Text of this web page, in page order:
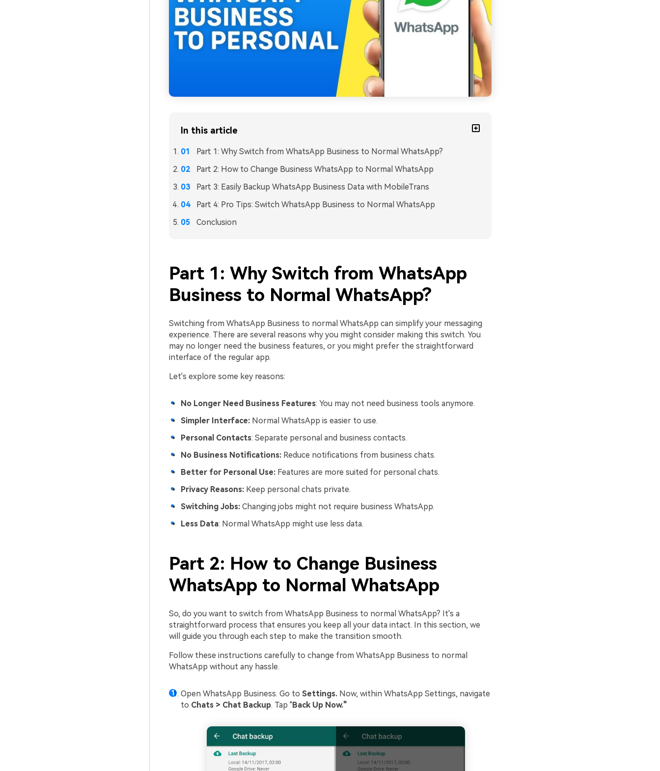
In this article
Part 1: Why Switch from WhatsApp Business to Normal WhatsApp?
Part 2: How to Change Business WhatsApp to Normal WhatsApp
Part 3: Easily Backup WhatsApp Business Data with MobileTrans
Part 4: Pro Tips: Switch WhatsApp Business to Normal WhatsApp
Conclusion
Part 1: Why Switch from WhatsApp
Business to Normal WhatsApp?
Switching from WhatsApp Business to normal WhatsApp can simplify your messaging
experience. There are several reasons why you might consider making this switch. You
may no longer need the business features, or you might prefer the straightforward
interface of the regular app.
Let's explore some key reasons:
No Longer Need Business Features: You may not need business tools anymore.
Simpler Interface:Normal WhatsApp is easier to use.
Personal Contacts: Separate personal and business contacts.
No Business Notifications:Reduce notifications from business chats.
Better for Personal Use:Features are more suited for personal chats.
Privacy Reasons:Keep personal chats private.
Switching Jobs:Changing jobs might not require business WhatsApp.
Less Data: Normal WhatsApp might use less data.
Part 2: How to Change Business
WhatsApp to Normal WhatsApp
So, do you want to switch from WhatsApp Business to normal WhatsApp? It's a
straightforward process that ensures you keep all your data intact. In this section, we
will guide you through each step to make the transition smooth.
Follow these instructions carefully to change from WhatsApp Business to normal
WhatsApp without any hassle.
Open WhatsApp Business. Go to Settings.Now, within WhatsApp Settings, navigate
to Chats > Chat Backup. Tap "Back Up Now."